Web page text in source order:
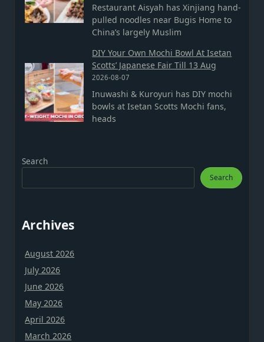
Restaurant Aisyah has Xinjiang hand-
pulled noodles near Bugis Home to
China’s largely Muslim
DIY Your Own Mochi Bowl At Isetan
Scotts’ Japanese Fair Till 13 Aug
2026-08-07
Inuwashi & Kuroyuri has DIY mochi
bowls at Isetan Scotts Mochi fans,
heads
Search
Search
Archives
August 2026
July 2026
June 2026
May 2026
April 2026
March 2026